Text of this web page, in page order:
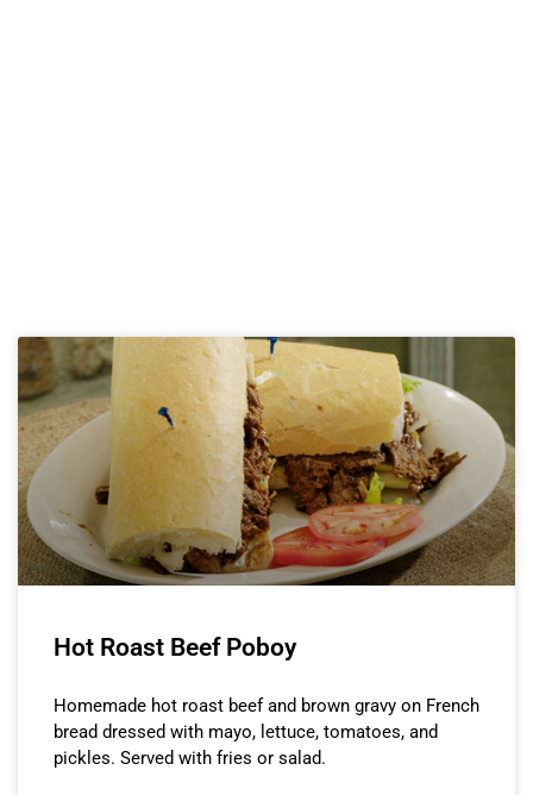
Hot Roast Beef Poboy
Homemade hot roast beef and brown gravy on French
bread dressed with mayo, lettuce, tomatoes, and
pickles. Served with fries or salad.